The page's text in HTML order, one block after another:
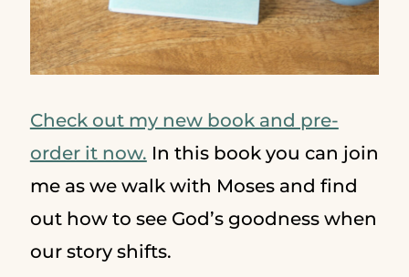
Check out my new book and pre-
order it now. In this book you can join
me as we walk with Moses and find
out how to see God’s goodness when
our story shifts.